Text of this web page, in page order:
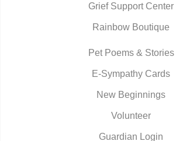
Grief Support Center
Rainbow Boutique
Pet Poems & Stories
E-Sympathy Cards
New Beginnings
Volunteer
Guardian Login